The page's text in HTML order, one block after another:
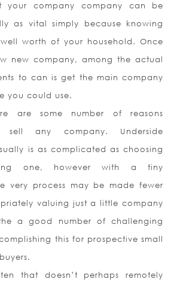
your company company can be
as vital simply because knowing
worth of your household. Once
new company, among the actual
to can is get the main company
you could use.
are some number of reasons
sell any company. Underside
is as complicated as choosing
one, however with a tiny
very process may be made fewer
valuing just a little company
a good number of challenging
this for prospective small
that doesn’t perhaps remotely